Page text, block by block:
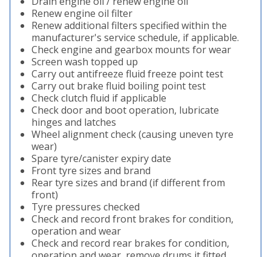
Renew engine oil filter
Renew additional filters specified within the
manufacturer's service schedule, if applicable.
Check engine and gearbox mounts for wear
Screen wash topped up
Carry out antifreeze fluid freeze point test
Carry out brake fluid boiling point test
Check clutch fluid if applicable
Check door and boot operation, lubricate
hinges and latches
Wheel alignment check (causing uneven tyre
wear)
Spare tyre/canister expiry date
Front tyre sizes and brand
Rear tyre sizes and brand (if different from
front)
Tyre pressures checked
Check and record front brakes for condition,
operation and wear
Check and record rear brakes for condition,